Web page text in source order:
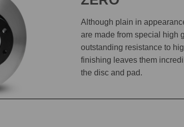
Although plain in
are made from special high
outstanding resistance to
finishing leaves them
the disc and pad.